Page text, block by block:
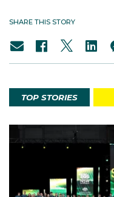
SHARE THIS STORY
TOP STORIES